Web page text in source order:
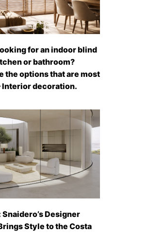
for an indoor blind
or bathroom?
the options that are most
Interior decoration.
Designer
Style to the Costa